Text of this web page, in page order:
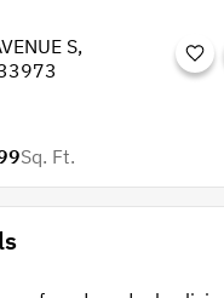
S,
Sq. Ft.